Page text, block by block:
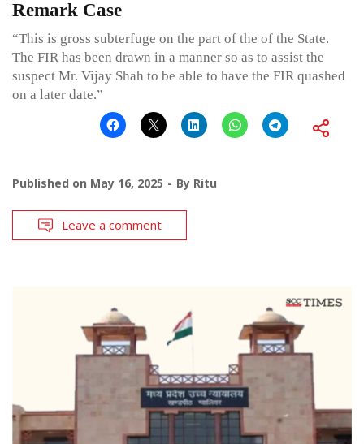
Remark Case
“This is gross subterfuge on the part of the of the State.
The FIR has been drawn in a manner so as to assist the
suspect Mr. Vijay Shah to be able to have the FIR quashed
on a later date.”
Published on May 16, 2025 By Ritu
Leave a comment